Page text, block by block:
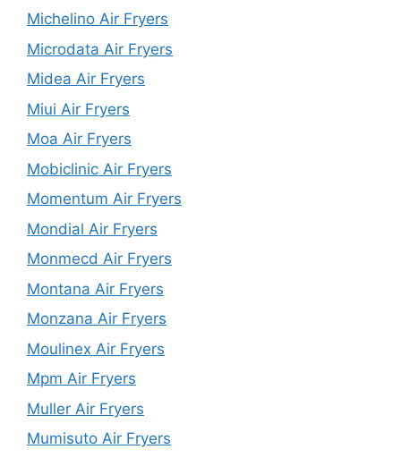
Michelino Air Fryers
Microdata Air Fryers
Midea Air Fryers
Miui Air Fryers
Moa Air Fryers
Mobiclinic Air Fryers
Momentum Air Fryers
Mondial Air Fryers
Monmecd Air Fryers
Montana Air Fryers
Monzana Air Fryers
Moulinex Air Fryers
Mpm Air Fryers
Muller Air Fryers
Mumisuto Air Fryers